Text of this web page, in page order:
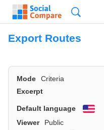
Export Routes
Mode Criteria
Excerpt
Default language
Viewer
Public